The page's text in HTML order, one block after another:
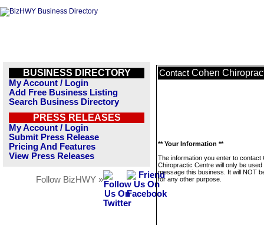
BUSINESS DIRECTORY
My Account / Login
Add Free Business Listing
Search Business Directory
PRESS RELEASES
My Account / Login
Submit Press Release
Pricing And Features
View Press Releases
Follow BizHWY »
Contact Cohen
** Your Information **
The information you enter to contact
Chiropractic Centre will only be used
message this business. It will NOT
for any other purpose.